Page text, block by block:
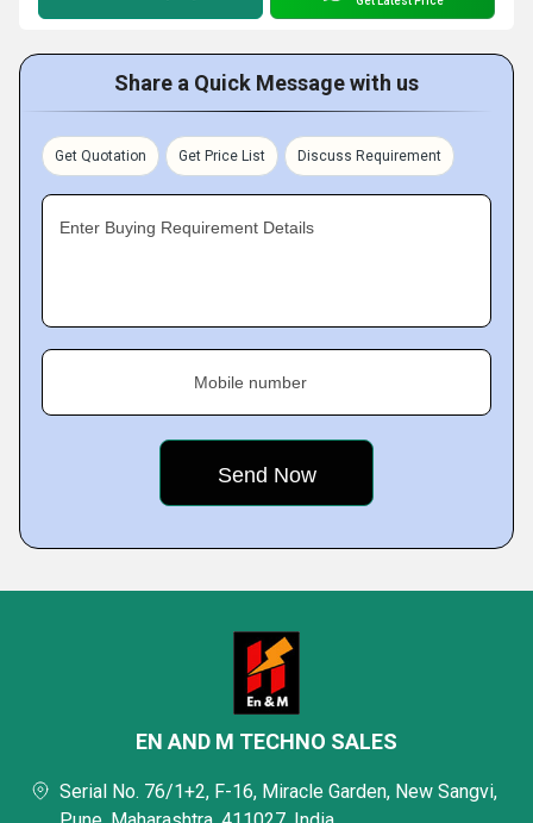
Share a Quick Message with us
Get Quotation Get Price List Discuss Requirement
Enter Buying Requirement Details
Mobile number
EN AND M TECHNO SALES
Serial No. 76/1+2, F-16, Miracle Garden, New Sangvi,